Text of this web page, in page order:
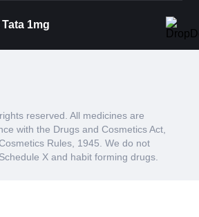
1mg
reserved. All medicines are
with the Drugs and Cosmetics Act,
Rules, 1945. We do not
X and habit forming drugs.